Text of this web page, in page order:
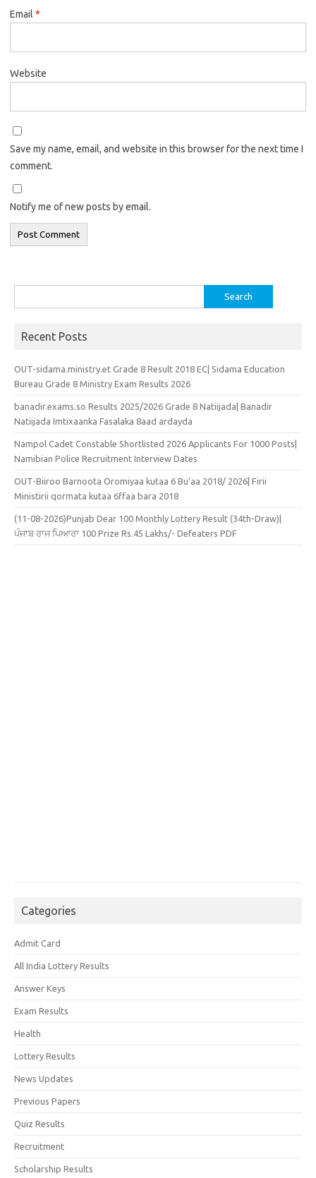
Email *
Website
Save my name, email, and website in this browser for the next time I
comment.
Notify me of new posts by email.
for:
Recent Posts
OUT-sidama.ministry.et Grade 8 Result 2018 EC| Sidama Education
Bureau Grade 8 Ministry Exam Results 2026
banadir.exams.so Results 2025/2026 Grade 8 Natiijada| Banadir
Natiijada Imtixaanka Fasalaka 8aad ardayda
Nampol Cadet Constable Shortlisted 2026 Applicants For 1000 Posts|
Namibian Police Recruitment Interview Dates
OUT-Biiroo Barnoota Oromiyaa kutaa 6 Bu’aa 2018/ 2026| Firii
Ministirii qormata kutaa 6ffaa bara 2018
(11-08-2026)Punjab Dear 100 Monthly Lottery Result (34th-Draw)|
ਪੰਜਾਬ ਰਾਜ ਪਿਆਰਾ 100 Prize Rs.45 Lakhs/- Defeaters PDF
Categories
Admit Card
All India Lottery Results
Answer Keys
Exam Results
Health
Lottery Results
News Updates
Previous Papers
Quiz Results
Recruitment
Scholarship Results